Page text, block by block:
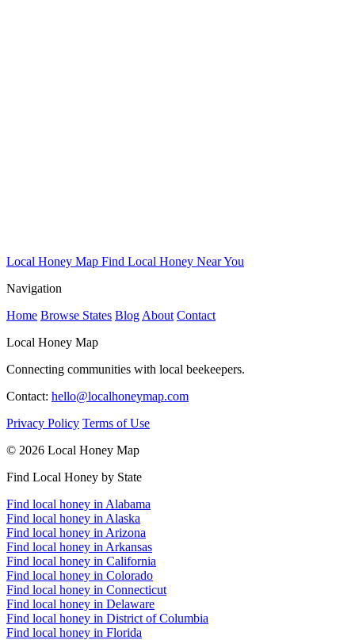
Local Honey Map Find Local Honey Near You
Navigation
Home Browse States Blog About Contact
Local Honey Map
Connecting communities with local beekeepers.
Contact: hello@localhoneymap.com
Privacy Policy Terms of Use
© 2026 Local Honey Map
Find Local Honey by State
Find local honey in Alabama
Find local honey in Alaska
Find local honey in Arizona
Find local honey in Arkansas
Find local honey in California
Find local honey in Colorado
Find local honey in Connecticut
Find local honey in Delaware
Find local honey in District of Columbia
Find local honey in Florida